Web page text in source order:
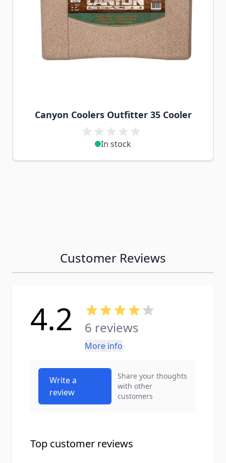
Canyon Coolers Outfitter 35 Cooler
In stock
Customer Reviews
4.2 6 reviews
More info
Write a
review
Share your thoughts
with other
customers
Top customer reviews